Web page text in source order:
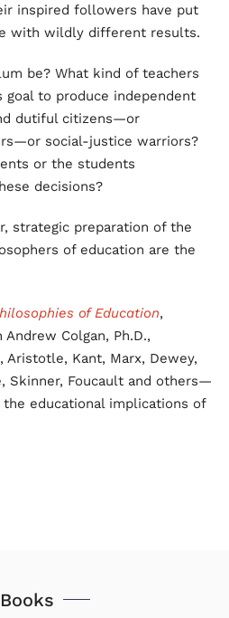
inspired followers have put
with wildly different results.
be? What kind of teachers
goal to produce independent
dutiful citizens—or
social-justice warriors?
or the students
decisions?
strategic preparation of the
of education are the
of Education,
Colgan, Ph.D.,
Aristotle, Kant, Marx, Dewey,
Skinner, Foucault and others—
educational implications of
Books